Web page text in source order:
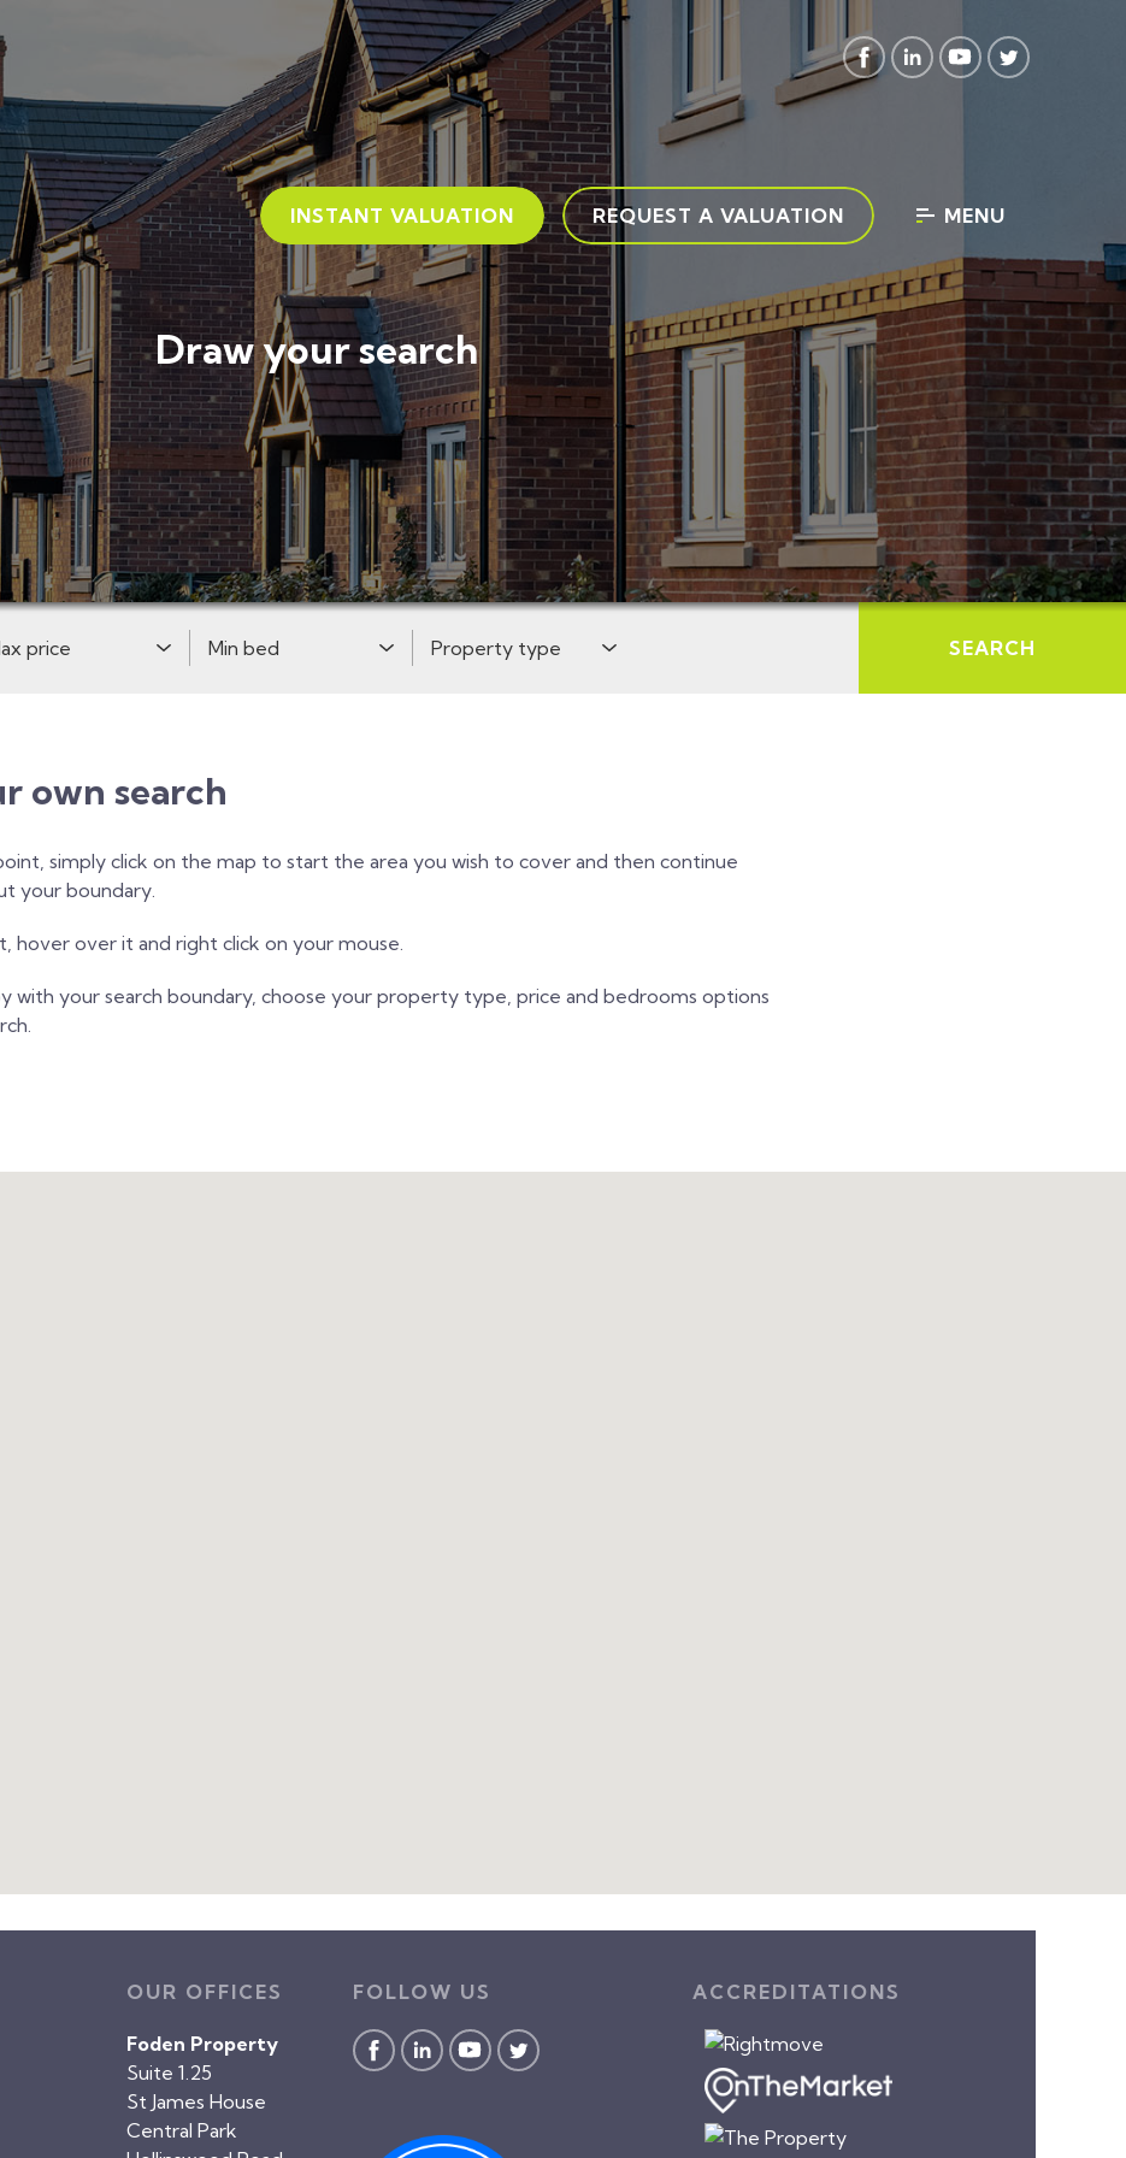
INSTANT VALUATION REQUEST A VALUATION MENU
Draw your search
Price: Minimum Bedrooms: Property Type: SEARCH
own search
simply click on the map to start the area you wish to cover and then continue
your boundary.
hover over it and right click on your mouse.
with your search boundary, choose your property type, price and bedrooms options
OUR OFFICES
Foden Property
Suite 1.25
St James House
Central Park
FOLLOW US ACCREDITATIONS